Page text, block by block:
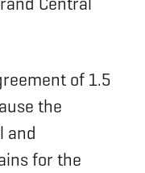
of 1.5
the
and
for the